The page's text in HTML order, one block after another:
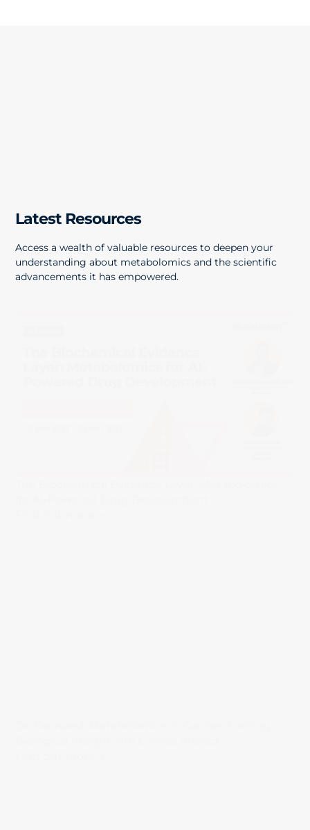
Latest Resources
Access a wealth of valuable resources to deepen your
understanding about metabolomics and the scientific
advancements it has empowered.